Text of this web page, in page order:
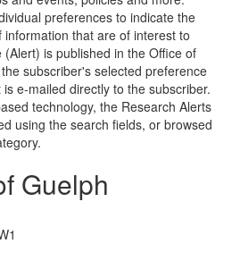
preferences to indicate the
that are of interest to
is published in the Office of
subscriber's selected preference
e-mailed directly to the subscriber.
technology, the Research Alerts
using the search fields, or browsed
Guelph